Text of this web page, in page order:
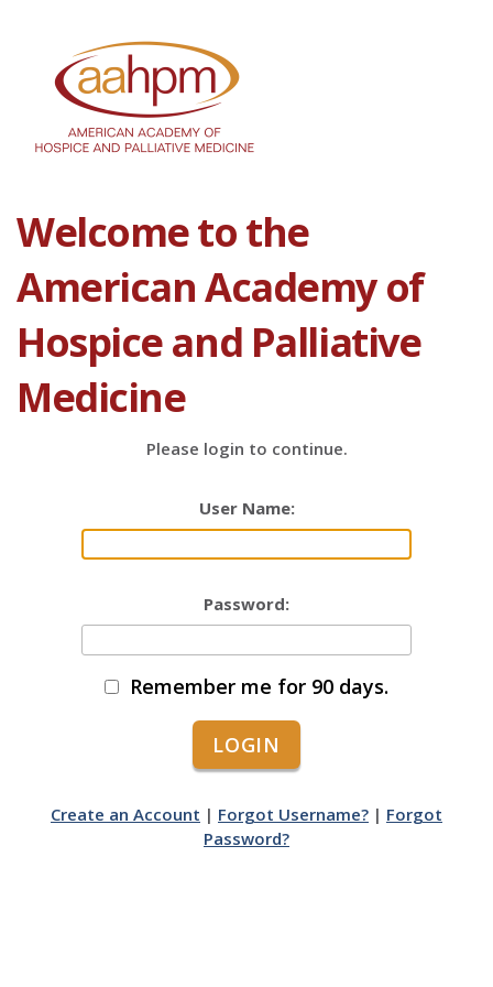
Welcome to the
American Academy of
Hospice and Palliative
Medicine
Please login to continue.
User Name:
Password:
Remember me for 90 days.
Create an Account | Forgot Username? | Forgot
Password?